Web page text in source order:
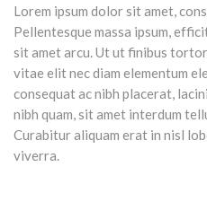
Lorem ipsum dolor sit amet,
Pellentesque massa ipsum,
sit amet arcu. Ut ut finibus
vitae elit nec diam elementum
consequat ac nibh placerat,
nibh quam, sit amet interdum
Curabitur aliquam erat in nisl
viverra.